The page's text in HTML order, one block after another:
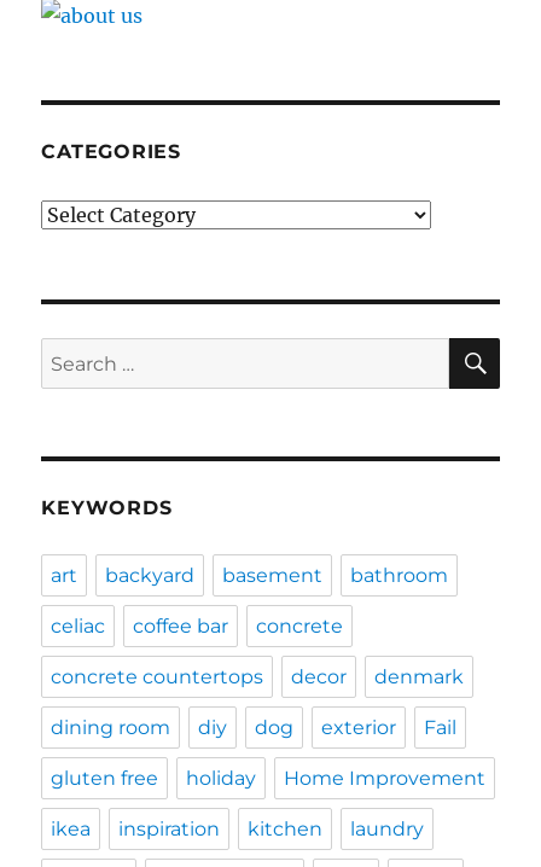
CATEGORIES
Categories
Search
for:
KEYWORDS
art backyard basement bathroom
celiac coffee bar concrete
concrete countertops decor denmark
dining room diy dog exterior Fail
gluten free holiday Home Improvement
ikea inspiration kitchen laundry